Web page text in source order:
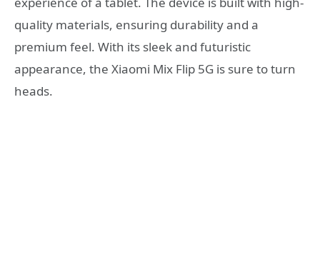
quality materials, ensuring durability and a
premium feel. With its sleek and futuristic
appearance, the Xiaomi Mix Flip 5G is sure to turn
heads.